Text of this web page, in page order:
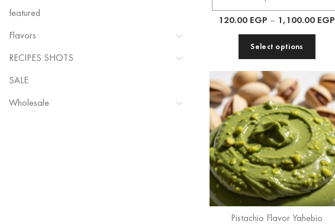
featured
Flavors
RECIPES SHOTS
SALE
Wholesale
120.00 EGP – 1,100.00 EGP
Select options
Pistachio Flavor Yahebio